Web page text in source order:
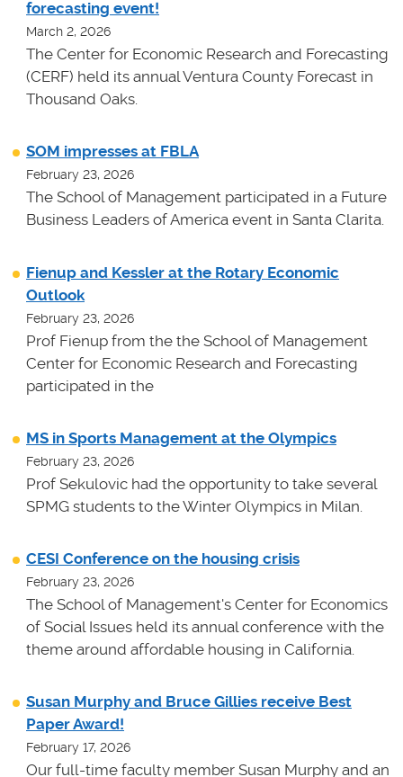
forecasting event!
March 2, 2026
The Center for Economic Research and Forecasting
(CERF) held its annual Ventura County Forecast in
Thousand Oaks.
SOM impresses at FBLA
February 23, 2026
The School of Management participated in a Future
Business Leaders of America event in Santa Clarita.
Fienup and Kessler at the Rotary Economic
Outlook
February 23, 2026
Prof Fienup from the the School of Management
Center for Economic Research and Forecasting
participated in the
MS in Sports Management at the Olympics
February 23, 2026
Prof Sekulovic had the opportunity to take several
SPMG students to the Winter Olympics in Milan.
CESI Conference on the housing crisis
February 23, 2026
The School of Management's Center for Economics
of Social Issues held its annual conference with the
theme around affordable housing in California.
Susan Murphy and Bruce Gillies receive Best
Paper Award!
February 17, 2026
Our full-time faculty member Susan Murphy and an